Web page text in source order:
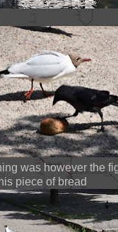
was however the
piece of bread